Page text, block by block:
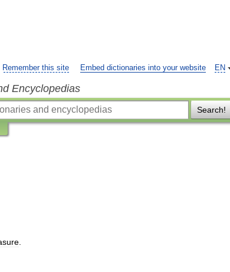
EN
Remember this site Embed dictionaries into your website
Encyclopedias
Search!